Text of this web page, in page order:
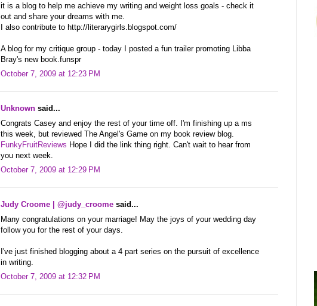
it is a blog to help me achieve my writing and weight loss goals - check it
out and share your dreams with me.
I also contribute to http://literarygirls.blogspot.com/
A blog for my critique group - today I posted a fun trailer promoting Libba
Bray's new book.funspr
October 7, 2009 at 12:23 PM
Unknown said...
Congrats Casey and enjoy the rest of your time off. I'm finishing up a ms
this week, but reviewed The Angel's Game on my book review blog.
FunkyFruitReviews Hope I did the link thing right. Can't wait to hear from
you next week.
October 7, 2009 at 12:29 PM
Judy Croome | @judy_croome said...
Many congratulations on your marriage! May the joys of your wedding day
follow you for the rest of your days.
I've just finished blogging about a 4 part series on the pursuit of excellence
in writing.
October 7, 2009 at 12:32 PM